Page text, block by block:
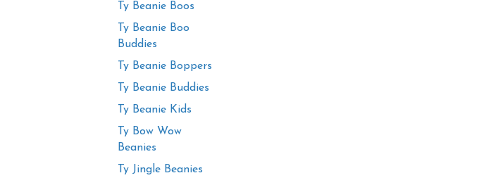
Ty Beanie Boos
Ty Beanie Boo
Buddies
Ty Beanie Boppers
Ty Beanie Buddies
Ty Beanie Kids
Ty Bow Wow
Beanies
Ty Jingle Beanies